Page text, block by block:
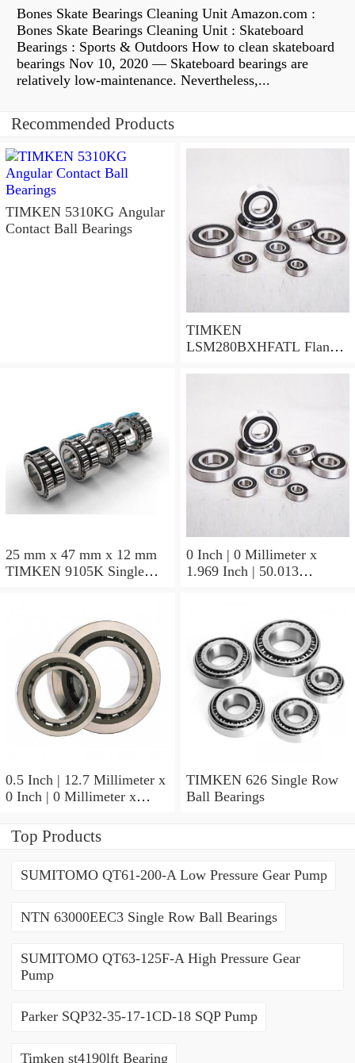
Bones Skate Bearings Cleaning Unit Amazon.com :
Bones Skate Bearings Cleaning Unit : Skateboard
Bearings : Sports & Outdoors How to clean skateboard
bearings Nov 10, 2020 — Skateboard bearings are
relatively low-maintenance. Nevertheless,...
Recommended Products
TIMKEN 5310KG Angular
Contact Ball Bearings
TIMKEN
LSM280BXHFATL Flange
25 mm x 47 mm x 12 mm
TIMKEN 9105K Single
0 Inch | 0 Millimeter x
1.969 Inch | 50.013
Bearings
0.5 Inch | 12.7 Millimeter x
0 Inch | 0 Millimeter x
Millimeter TIMKEN
00050-2 Tapered Roller
TIMKEN 626 Single Row
Ball Bearings
Top Products
SUMITOMO QT61-200-A Low Pressure Gear Pump
NTN 63000EEC3 Single Row Ball Bearings
SUMITOMO QT63-125F-A High Pressure Gear
Pump
Parker SQP32-35-17-1CD-18 SQP Pump
Timken st4190lft Bearing